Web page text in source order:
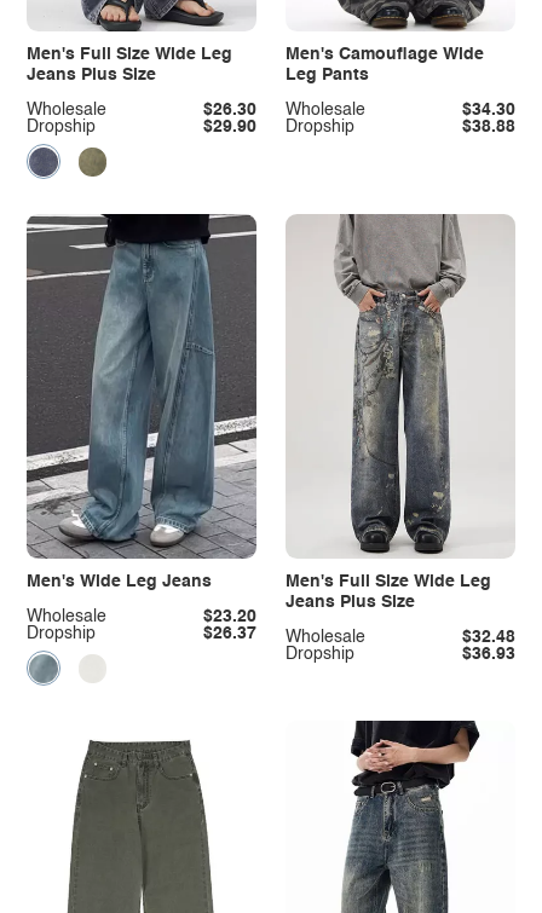
Men's Full Size Wide Leg
Jeans Plus Size
Dropship $29.90
Wholesale $26.30
Men's Camouflage Wide
Leg Pants
Dropship $38.88
Wholesale $34.30
Men's Wide Leg Jeans
Dropship $26.37
Wholesale $23.20
Men's Full Size Wide Leg
Jeans Plus Size
Dropship $36.93
Wholesale $32.48